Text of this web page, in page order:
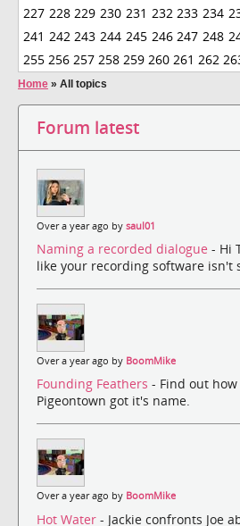
227 228 229 230 231 232 233 234
241 242 243 244 245 246 247 248
255 256 257 258 259 260 261 262
Home » All topics
Forum latest
Over a year ago by saul01
Naming a recorded dialogue - Hi
like your recording software isn't
Over a year ago by BoomMike
Founding Feathers - Find out
Pigeontown got it's name.
Over a year ago by BoomMike
Hot Water - Jackie confronts Joe